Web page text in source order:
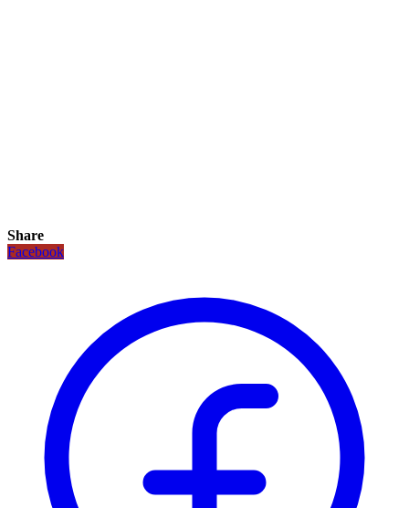
Share
Facebook